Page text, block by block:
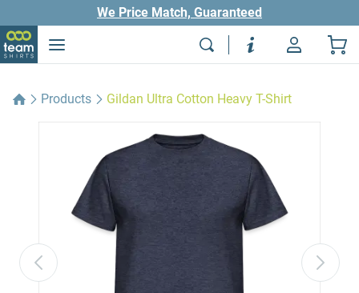
We Price Match, Guaranteed
Products Gildan Ultra Cotton Heavy T-Shirt